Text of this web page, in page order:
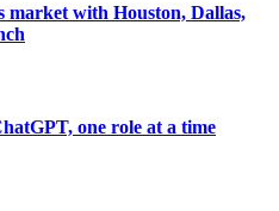
market with Houston, Dallas,
one role at a time